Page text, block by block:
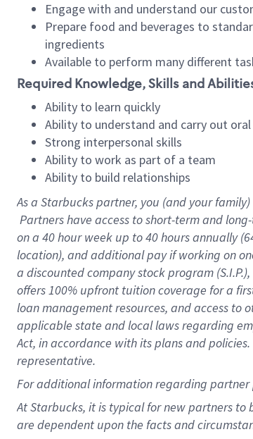
Engage with and understand our
Prepare food and beverages to
ingredients
Available to perform many different
Required Knowledge, Skills and
Ability to learn quickly
Ability to understand and carry out
Strong interpersonal skills
Ability to work as part of a team
Ability to build relationships
As a Starbuckspartner, you (and your
Partners have access to short-term and
on a 40 hourweek up to40 hoursannually (
location), and additional pay if working on
a discounted company stock program
offers 100% upfront tuition coverage for a
loan management resources, and access to
applicable state and local laws regarding
Act, in accordance with its plans and
representative.
Foradditional information regarding
At Starbucks, it is typical for new partners
are dependent upon the facts and